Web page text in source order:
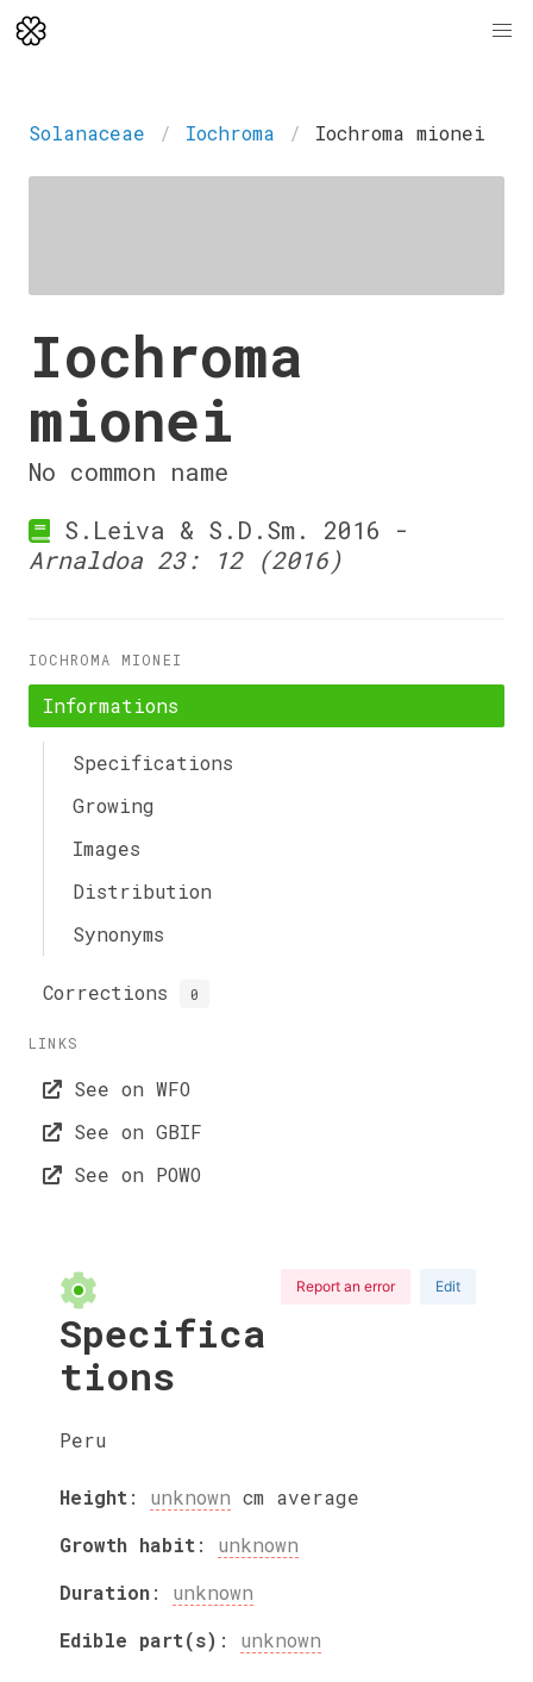
Solanaceae Iochroma Iochroma mionei
Iochroma
mionei
No common name
S.Leiva & S.D.Sm. 2016 -
Arnaldoa 23: 12 (2016)
IOCHROMA MIONEI
Informations
Specifications
Growing
Images
Distribution
Synonyms
Corrections 0
LINKS
See on WFO
See on GBIF
See on POWO
Report an error Edit
Specifica
tions
Peru
Height: unknown cm average
Growth habit: unknown
Duration: unknown
Edible part(s) : unknown